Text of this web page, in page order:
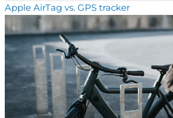
Apple AirTag vs. GPS tracker